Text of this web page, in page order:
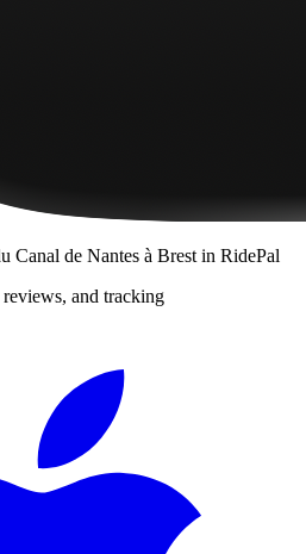
Canal de Nantes à Brest in RidePal
and tracking